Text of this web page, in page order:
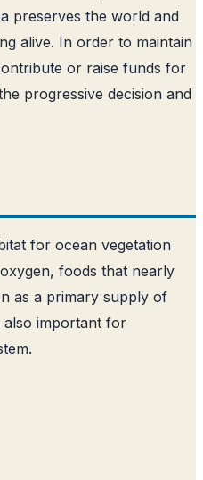
preserves the world and
alive. In order to maintain
or raise funds for
progressive decision and
for ocean vegetation
foods that nearly
as a primary supply of
also important for